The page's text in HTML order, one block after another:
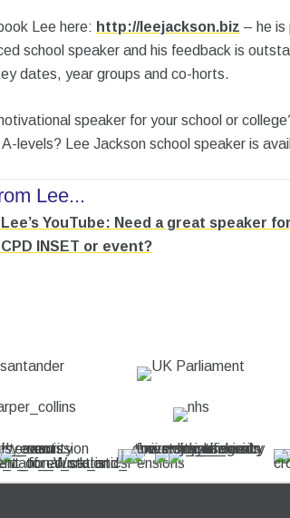
Lee here: http://leejackson.biz – he is
school speaker and his feedback is
dates, year groups and co-horts.
speaker for your school or
levels? Lee Jackson school speaker is
Lee...
YouTube: Need a great speaker
INSET or event?